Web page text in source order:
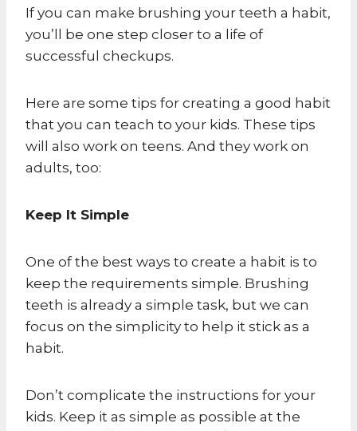
If you can make brushing your teeth a habit,
you’ll be one step closer to a life of
successful checkups.
Here are some tips for creating a good habit
that you can teach to your kids. These tips
will also work on teens. And they work on
adults, too:
Keep It Simple
One of the best ways to create a habit is to
keep the requirements simple. Brushing
teeth is already a simple task, but we can
focus on the simplicity to help it stick as a
habit.
Don’t complicate the instructions for your
kids. Keep it as simple as possible at the